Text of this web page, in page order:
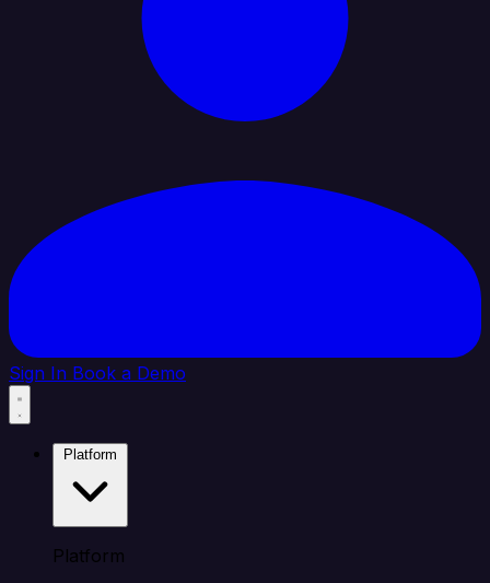
Sign In Book a Demo
Platform